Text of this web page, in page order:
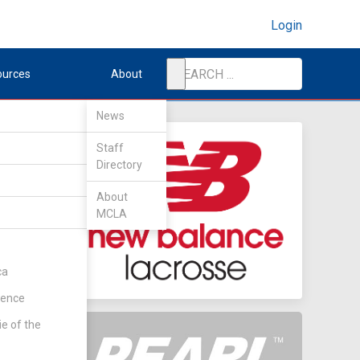
Login
of the
About
News
Staff
Directory
About
MCLA